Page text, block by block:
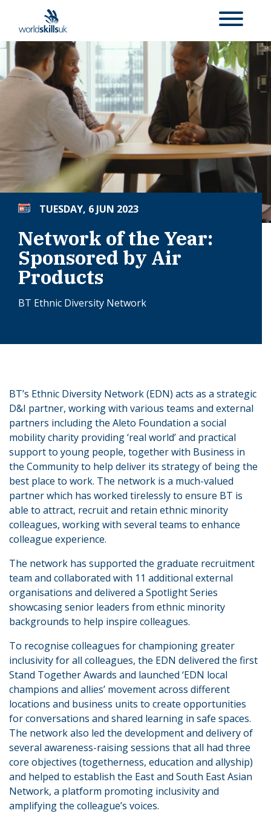
TUESDAY, 6 JUN 2023
Network of the Year:
Sponsored by Air
Products
BT Ethnic Diversity Network
BT’s Ethnic Diversity Network (EDN) acts as a strategic
D&I partner, working with various teams and external
partners including the Aleto Foundation a social
mobility charity providing ‘real world’ and practical
support to young people, together with Business in
the Community to help deliver its strategy of being the
best place to work. The network is a much-valued
partner which has worked tirelessly to ensure BT is
able to attract, recruit and retain ethnic minority
colleagues, working with several teams to enhance
colleague experience.
The network has supported the graduate recruitment
team and collaborated with 11 additional external
organisations and delivered a Spotlight Series
showcasing senior leaders from ethnic minority
backgrounds to help inspire colleagues.
To recognise colleagues for championing greater
inclusivity for all colleagues, the EDN delivered the first
Stand Together Awards and launched ‘EDN local
champions and allies’ movement across different
locations and business units to create opportunities
for conversations and shared learning in safe spaces.
The network also led the development and delivery of
several awareness-raising sessions that all had three
core objectives (togetherness, education and allyship)
and helped to establish the East and South East Asian
Network, a platform promoting inclusivity and
amplifying the colleague’s voices.